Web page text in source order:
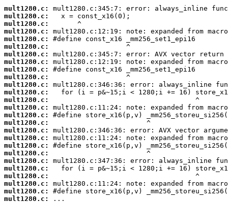
mult1280.c:
mult1280.c:
mult1280.c:
mult1280.c:
mult1280.c:
mult1280.c:
mult1280.c:
mult1280.c:
mult1280.c:
mult1280.c:
mult1280.c:
mult1280.c:
mult1280.c:
mult1280.c:
mult1280.c:
mult1280.c:
mult1280.c:
mult1280.c:
mult1280.c:
mult1280.c:
mult1280.c:
mult1280.c:
mult1280.c:
mult1280.c:
mult1280.c:
mult1280.c:
...